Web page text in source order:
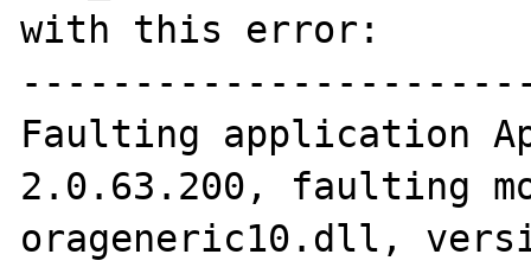
with this error:
Faulting application
2.0.63.200, faulting
orageneric10.dll,